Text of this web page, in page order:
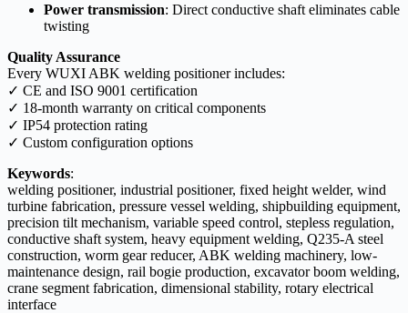
Power transmission: Direct conductive shaft eliminates cable
twisting
Quality Assurance
Every WUXI ABK welding positioner includes:
✓ CE and ISO 9001 certification
✓ 18-month warranty on critical components
✓ IP54 protection rating
✓ Custom configuration options
Keywords:
welding positioner, industrial positioner, fixed height welder, wind
turbine fabrication, pressure vessel welding, shipbuilding equipment,
precision tilt mechanism, variable speed control, stepless regulation,
conductive shaft system, heavy equipment welding, Q235-A steel
construction, worm gear reducer, ABK welding machinery, low-
maintenance design, rail bogie production, excavator boom welding,
crane segment fabrication, dimensional stability, rotary electrical
interface